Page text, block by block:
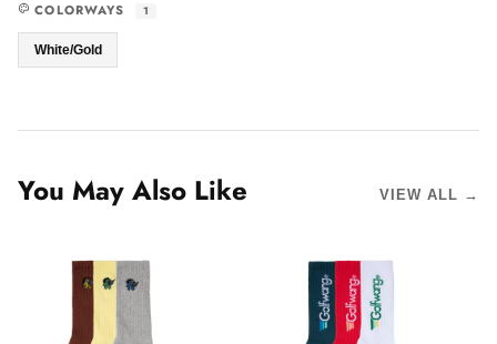
COLORWAYS 1
White/Gold
You May Also Like VIEW ALL →